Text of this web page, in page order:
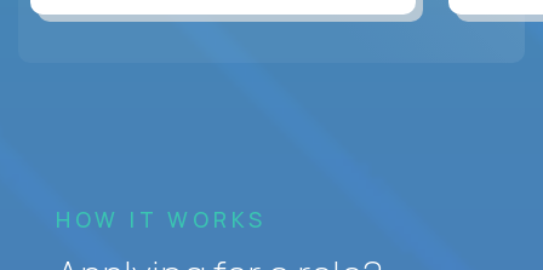
HOW IT WORKS